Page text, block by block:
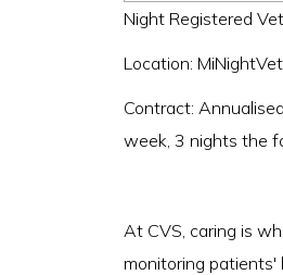
Night Registered
Location:
Contract:
week, 3 nights the
At CVS, caring is
monitoring patients'